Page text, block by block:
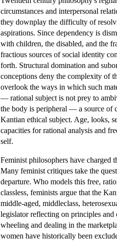
circumstances and interpersonal
they downplay the difficulty of
aspirations. Since dependency is
with children, the disabled, and the
fractious sources of social identity
forth. Structural domination and
conceptions deny the complexity of
overlook the ways in which such
— rational subject is not prey to
the body is peripheral — a source of
Kantian ethical subject. Age, looks,
capacities for rational analysis and
self.
Feminist philosophers have charged
Many feminist critiques take the
departure. Who models this free,
classless, feminists argue that the
middle-aged, middleclass,
legislator reflecting on principles and
wheeling and dealing in the
women have historically been